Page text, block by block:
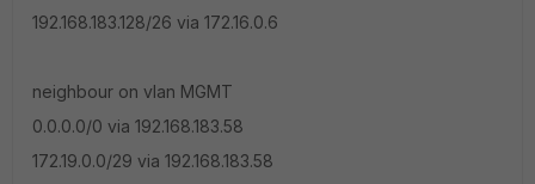
192.168.183.128/26 via 172.16.0.6
neighbour on vlan MGMT
0.0.0.0/0 via 192.168.183.58
172.19.0.0/29 via 192.168.183.58